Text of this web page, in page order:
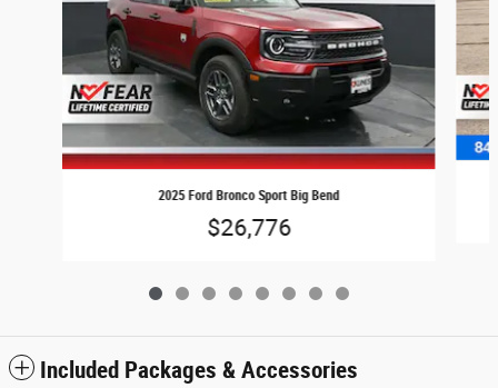
2025 Ford Bronco Sport Big Bend
$26,776
Included Packages & Accessories